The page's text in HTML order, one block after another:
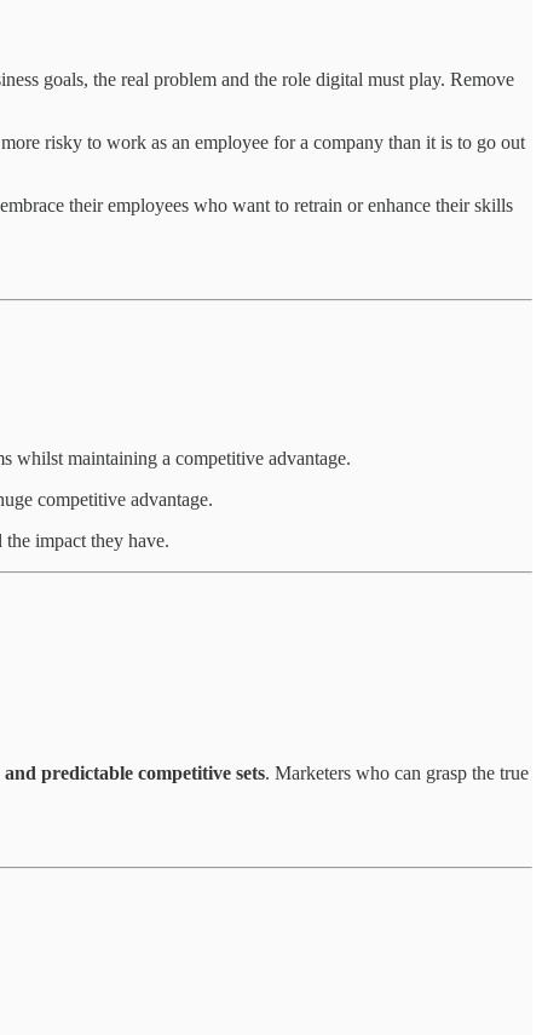
goals, the real problem and the role digital must play. Remove
risky to work as an employee for a company than it is to go out
their employees who want to retrain or enhance their skills
whilst maintaining a competitive advantage.
competitive advantage.
impact they have.
predictable competitive sets. Marketers who can grasp the true